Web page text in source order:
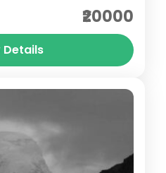
in Uttarakhand is a
remote Johar
Himalayas, starting
of...
₹20000
Details